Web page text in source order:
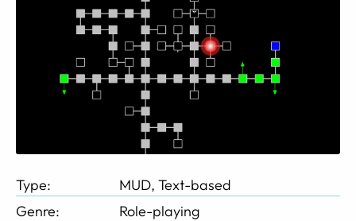
Type:
MUD, Text-based
Genre:
Role-playing